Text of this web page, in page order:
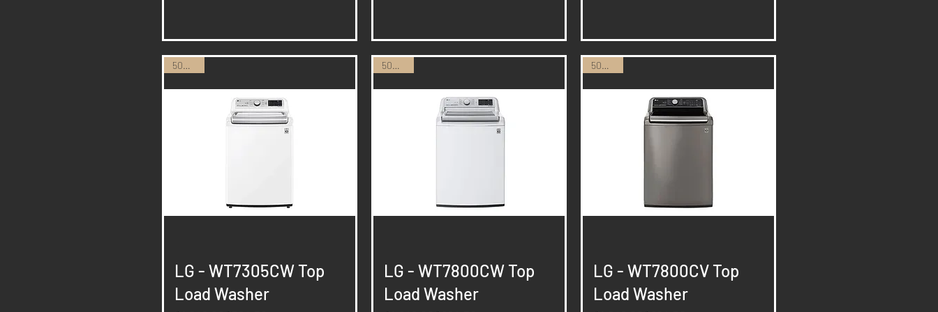
Quick View
50% Off
LG - WT7305CW Top
Load Washer
Quick View
50% Off
LG - WT7800CW Top
Load Washer
Quick View
50% Off
LG - WT7800CV Top
Load Washer